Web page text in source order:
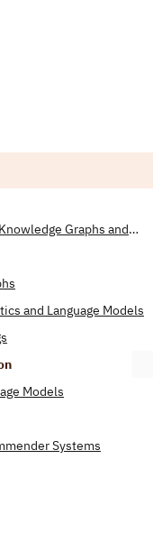
Graphs and
and Language Models
Models
Systems